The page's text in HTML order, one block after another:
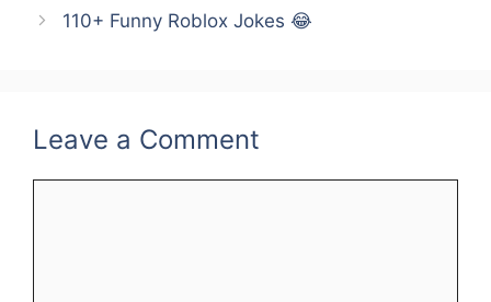
110+ Funny Roblox Jokes 😂
Leave a Comment